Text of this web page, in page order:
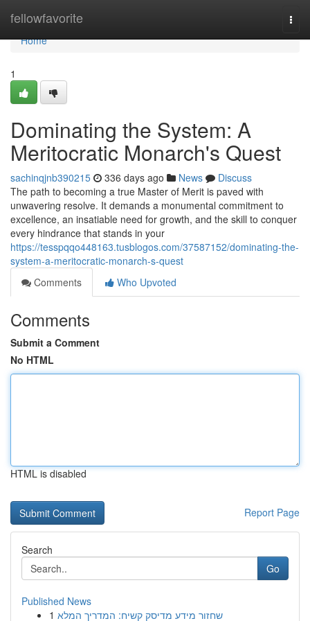
fellowfavorite
Home
Home
1
Dominating the System: A
Meritocratic Monarch's Quest
sachinqjnb390215 336 days ago News
Discuss
The path to becoming a true Master of Merit is paved with
unwavering resolve. It demands a monumental commitment to
excellence, an insatiable need for growth, and the skill to conquer
every hindrance that stands in your
https://tesspqqo448163.tusblogos.com/37587152/dominating-the-
system-a-meritocratic-monarch-s-quest
Comments
Who Upvoted
Comments
Submit a Comment
No HTML
HTML is disabled
Report Page
Search
Go
Published News
1 שחזור מידע מדיסק קשיח: המדריך המלא